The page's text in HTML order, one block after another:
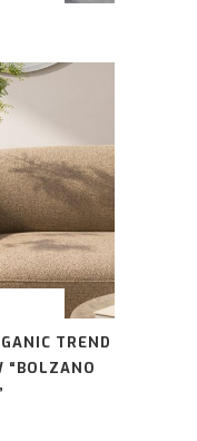
TREND
“BOLZANO